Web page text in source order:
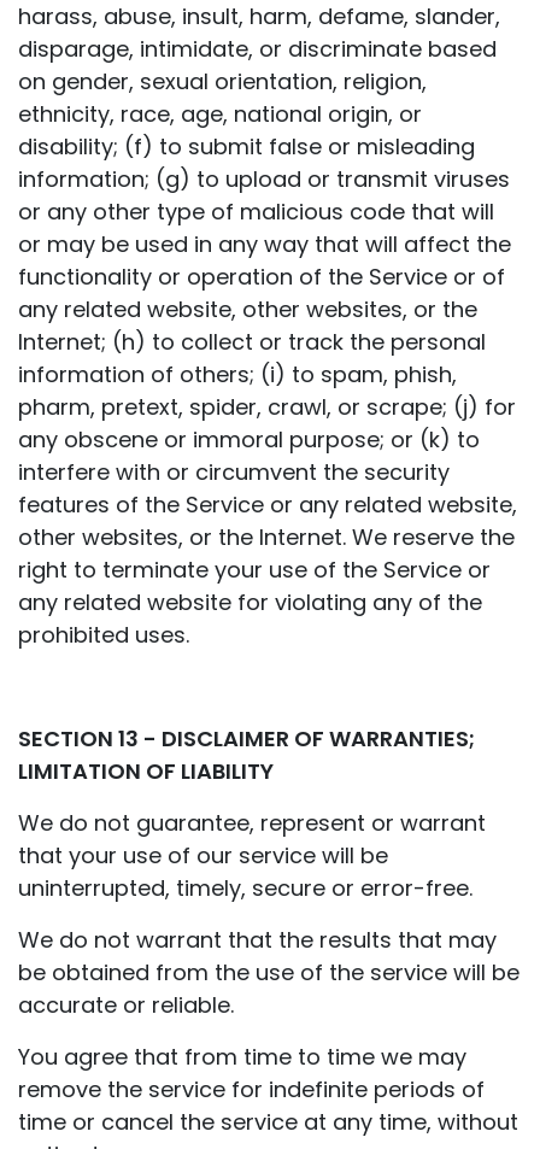
harass, abuse, insult, harm, defame, slander,
disparage, intimidate, or discriminate based
on gender, sexual orientation, religion,
ethnicity, race, age, national origin, or
disability; (f) to submit false or misleading
information; (g) to upload or transmit viruses
or any other type of malicious code that will
or may be used in any way that will affect the
functionality or operation of the Service or of
any related website, other websites, or the
Internet; (h) to collect or track the personal
information of others; (i) to spam, phish,
pharm, pretext, spider, crawl, or scrape; (j) for
any obscene or immoral purpose; or (k) to
interfere with or circumvent the security
features of the Service or any related website,
other websites, or the Internet. We reserve the
right to terminate your use of the Service or
any related website for violating any of the
prohibited uses.
SECTION 13 - DISCLAIMER OF WARRANTIES;
LIMITATION OF LIABILITY
We do not guarantee, represent or warrant
that your use of our service will be
uninterrupted, timely, secure or error-free.
We do not warrant that the results that may
be obtained from the use of the service will be
accurate or reliable.
You agree that from time to time we may
remove the service for indefinite periods of
time or cancel the service at any time, without